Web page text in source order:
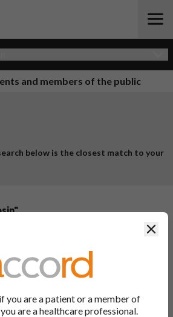
and members of the public
below is the closest match to your
Ingredient
you are a patient or a member of
are a healthcare professional.